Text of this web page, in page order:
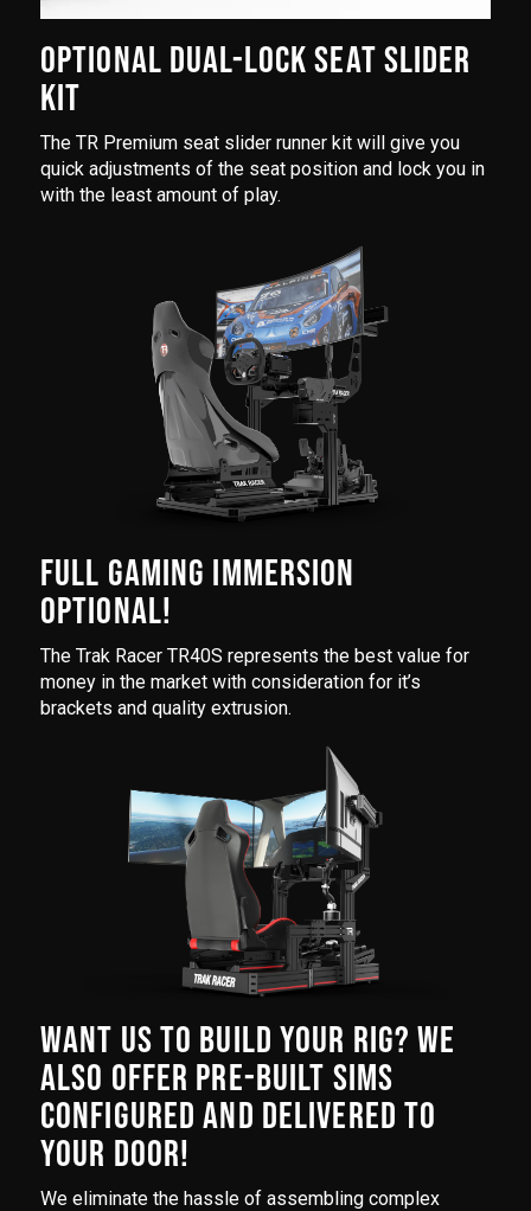
OPTIONAL DUAL-LOCK SEAT SLIDER
KIT
The TR Premium seat slider runner kit will give you
quick adjustments of the seat position and lock you in
with the least amount of play.
FULL GAMING IMMERSION
OPTIONAL!
The Trak Racer TR40S represents the best value for
money in the market with consideration for it’s
brackets and quality extrusion.
WANT US TO BUILD YOUR RIG? WE
ALSO OFFER PRE-BUILT SIMS
CONFIGURED AND DELIVERED TO
YOUR DOOR!
We eliminate the hassle of assembling complex